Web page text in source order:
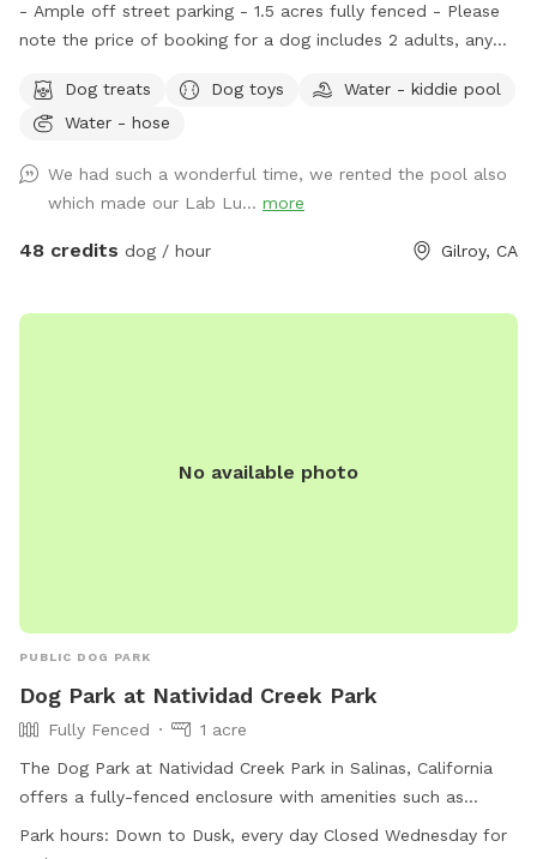
- Ample off street parking - 1.5 acres fully fenced - Please
note the price of booking for a dog includes 2 adults, any
We welcome dogs' birthday parties and dogs' play dates at
our spot. If you would like to share the spot with friends,
EXTRAS. The maximum number of adults at our spot is 10.
The house pool is not included in your Sniffspot booking, if
you are interested you can reach out for further details.
Dog treats Dog toys
Water - kiddie pool
Water - hose
We had such a wonderful time, we rented the pool also
which made our Lab Lu... more
48 credits dog / hour Gilroy, CA
No available photo
PUBLIC DOG PARK
Dog Park at Natividad Creek Park
Fully Fenced
1 acre
The Dog Park at Natividad Creek Park in Salinas, California
offers a fully-fenced enclosure with amenities such as
chairs, dog drinking water, and tables. Owners are reminded
to use the park at their own risk and to clean up after their
Park hours: Down to Dusk, every day Closed Wednesday for